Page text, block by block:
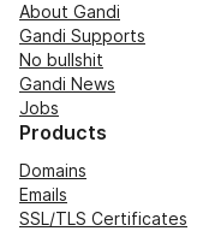
About Gandi
Gandi Supports
No bullshit
Gandi News
Jobs
Products
Domains
Emails
SSL/TLS Certificates